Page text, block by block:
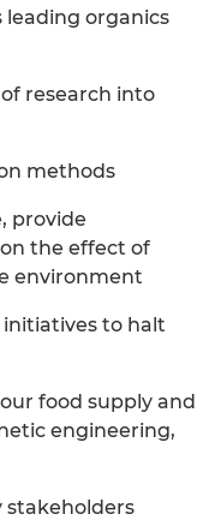
leading organics
research into
methods
provide
the effect of
environment
to halt
food supply and
engineering,
stakeholders